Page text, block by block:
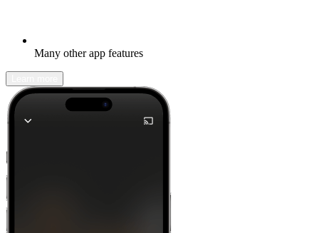
Many other app features